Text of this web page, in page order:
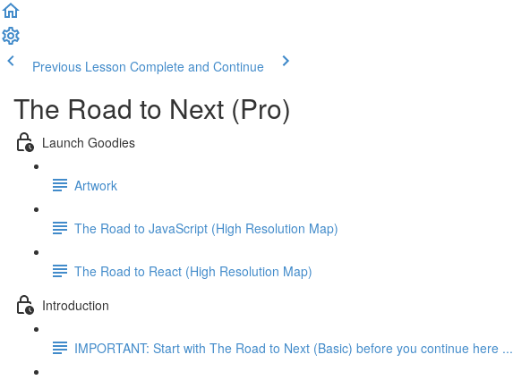
Previous Lesson Complete and Continue
The Road to Next (Pro)
Launch Goodies
Artwork
The Road to JavaScript (High Resolution Map)
The Road to React (High Resolution Map)
Introduction
IMPORTANT: Start with The Road to Next (Basic) before you continue here ...